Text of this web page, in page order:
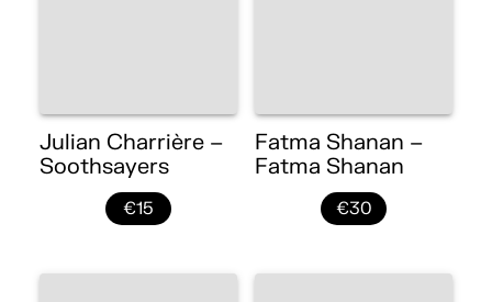
Julian Charrière –
Soothsayers
€15
Fatma Shanan –
Fatma Shanan
€30